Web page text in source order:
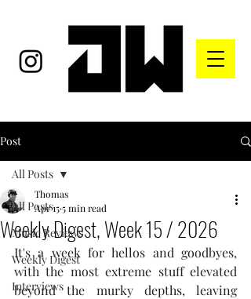
Post
All Posts
Music Reviews
Weekly Digest
Interviews
All Posts
Weekly Digest, Week 15 / 2026
Thomas
Apr 155 min read
It's a week for hellos and goodbyes,
with the most extreme stuff elevated
beyond the murky depths, leaving